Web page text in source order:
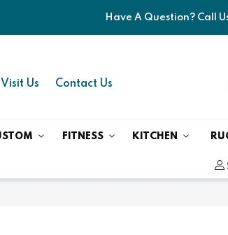
Have A Question? Call
Visit Us Contact Us
FITNESS KITCHEN